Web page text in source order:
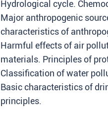
Hydrological cycle.
Major anthropogenic
characteristics of
Harmful effects of air
materials. Principles of
Classification of water
Basic characteristics of
principles.